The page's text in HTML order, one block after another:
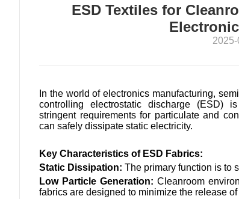
ESD Textiles for
In the world of electronics manufacturing,
controlling electrostatic discharge (ESD)
stringent requirements for particulate and
can safely dissipate static electricity.
Key Characteristics of ESD Fabrics:
Static Dissipation: The primary function is to
Low Particle Generation: Cleanroom
fabrics are designed to minimize the release